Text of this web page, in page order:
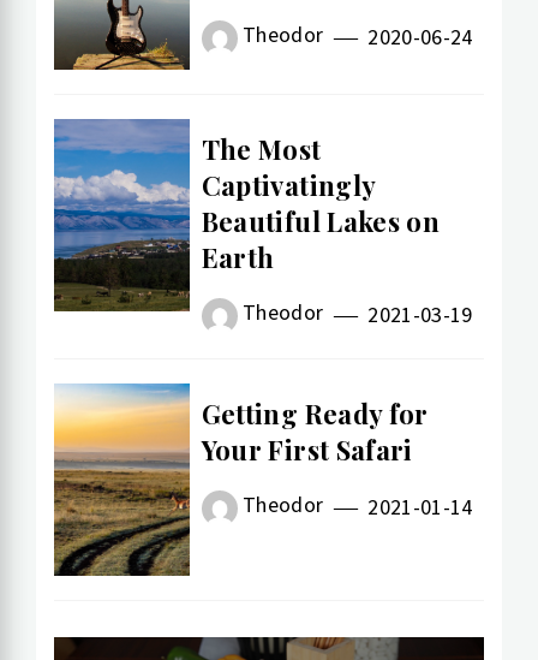
Theodor 2020-06-24
The Most
Captivatingly
Beautiful Lakes on
Earth
Theodor 2021-03-19
Getting Ready for
Your First Safari
Theodor 2021-01-14